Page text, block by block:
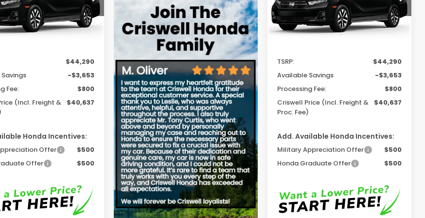
Ext. Int.
Less
$44,290
-$3,653
Fee:
$800
(Incl. Freight &
$40,637
Honda Incentives:
Offer
$500
Offer
$500
In Stock Ext. Int.
Less
TSRP:
$44,290
Available Savings
-$3,653
Processing Fee:
$800
Criswell Price (Incl. Freight &
Proc. Fee)
$40,637
Add. Available Honda Incentives:
Military Appreciation Offer
$500
Honda Graduate Offer
$500